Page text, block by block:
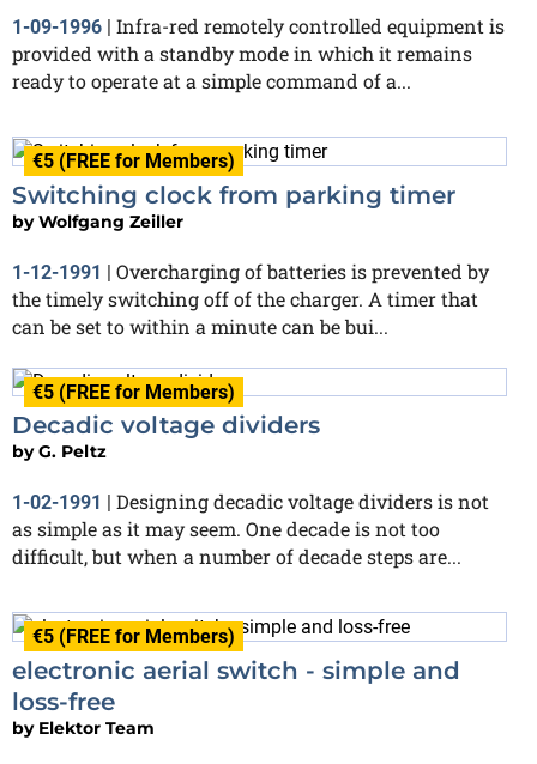
1-09-1996 | Infra-red remotely controlled equipment is
provided with a standby mode in which it remains
ready to operate at a simple command of a...
€5 (FREE for Members)
Switching clock from parking timer
byWolfgang Zeiller
1-12-1991 | Overcharging of batteries is prevented by
the timely switching off of the charger. A timer that
can be set to within a minute can be bui...
€5 (FREE for Members)
Decadic voltage dividers
byG. Peltz
1-02-1991
Designing decadic voltage dividers is not
as simple as it may seem. One decade is not too
difficult, but when a number of decade steps are...
€5 (FREE for Members)
electronic aerial switch - simple and
loss-free
by Elektor Team